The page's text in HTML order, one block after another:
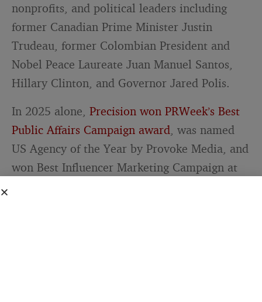
nonprofits, and political leaders including
former Canadian Prime Minister Justin
Trudeau, former Colombian President and
Nobel Peace Laureate Juan Manuel Santos,
Hillary Clinton, and Governor Jared Polis.
In 2025 alone,Precision won PRWeek’s Best
Public Affairs Campaign award, was named
US Agency of the Year by Provoke Media, and
won Best Influencer Marketing Campaign at